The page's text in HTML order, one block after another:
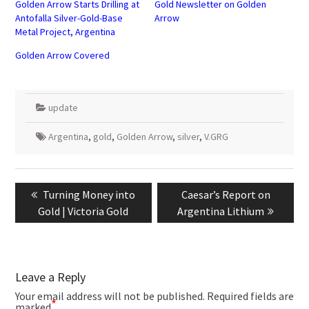
Golden Arrow Starts Drilling at
Antofalla Silver-Gold-Base
Metal Project, Argentina
Gold Newsletter on Golden
Arrow
Golden Arrow Covered
update
Argentina, gold, Golden Arrow, silver, V.GRG
Post
navigation
Previous
post:
Turning Money into
Gold | Victoria Gold
Next
post:
Caesar’s Report on
Argentina Lithium
Leave a Reply
Your email address will not be published. Required fields are
*